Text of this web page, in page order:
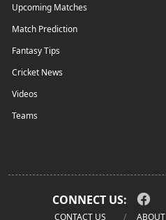
Upcoming Matches
Match Prediction
Fantasy Tips
Cricket News
Videos
Teams
CONNECT US:
CONTACT US